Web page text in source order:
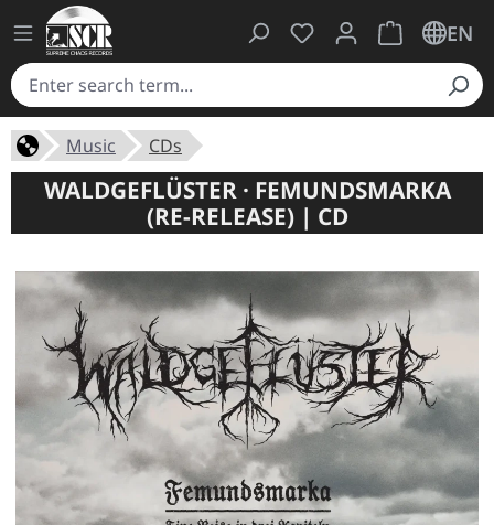
You have 0 wishlist
ShoppingEN
Music CDs
WALDGEFLÜSTER · FEMUNDSMARKA
(RE-RELEASE) | CD